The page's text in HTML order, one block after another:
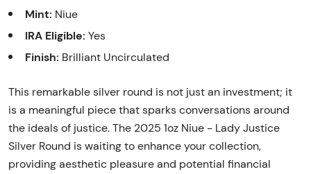
Mint: Niue
IRA Eligible: Yes
Finish: Brilliant Uncirculated
This remarkable silver round is not just an investment; it
is a meaningful piece that sparks conversations around
the ideals of justice. The 2025 1oz Niue - Lady Justice
Silver Round is waiting to enhance your collection,
providing aesthetic pleasure and potential financial